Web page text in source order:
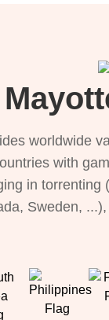
worldwide
with
in torrenting
Sweden, ...),